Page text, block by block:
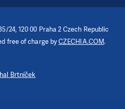
24, 120 00 Praha 2 Czech Republic
free of charge byCZECHIA.COM.
Brtníček